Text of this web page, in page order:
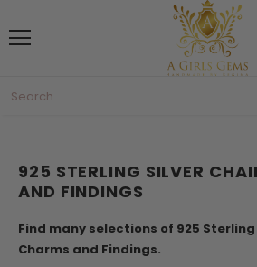
925 STERLING SILVER
AND FINDINGS
Find many selections of 925 Sterling
Charms and Findings.